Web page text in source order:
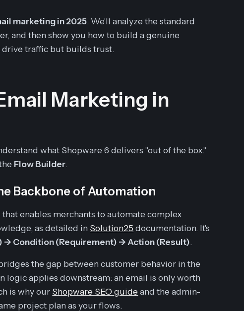
marketing in 2025. We'll analyze the standard
and then show you how to build a genuine
drive traffic but builds trust.
Marketing in
what Shopware 6 delivers "out of the box."
Flow Builder.
Backbone of Automation
enables merchants to automate complex
as detailed in Solution25 documentation. It's
> Condition (Requirement) -> Action (Result).
the gap between customer behavior in the
logic applies downstream: an email is only worth
is why our Shopware SEO guideand the admin-
project plan as your flows.